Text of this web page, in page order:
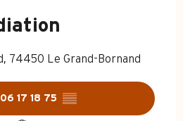
74450 Le Grand-Bornand
06 17 18 75 ▒▒